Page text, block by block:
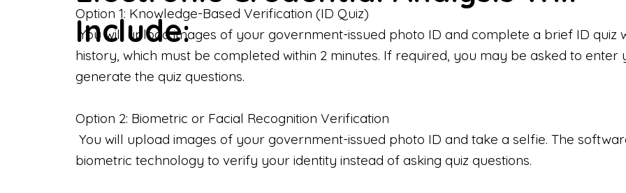
Include:
Option 1: Knowledge-Based Verification (ID Quiz)
You will upload images of your government-issued photo ID and complete a brief ID quiz
history, which must be completed within 2 minutes. If required, you may be asked to enter
generate the quiz questions.
Option 2: Biometric or Facial Recognition Verification
You will upload images of your government-issued photo ID and take a selfie. The
biometric technology to verify your identity instead of asking quiz questions.